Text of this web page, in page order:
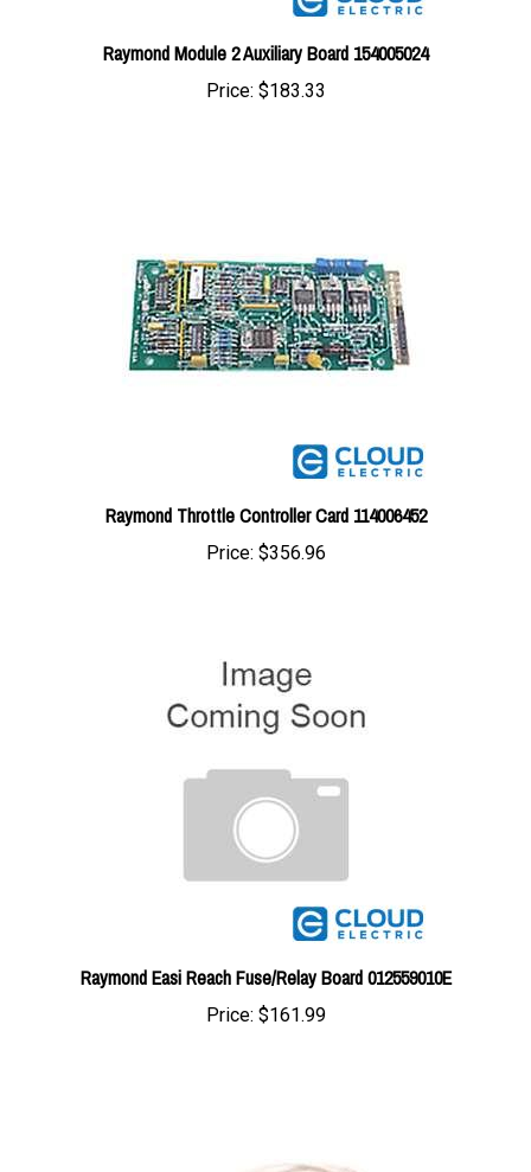
Raymond Module 2 Auxiliary Board 154005024
Price:$183.33
Raymond Throttle Controller Card 114006452
Price:$356.96
Raymond Easi Reach Fuse/Relay Board 012559010E
Price:$161.99